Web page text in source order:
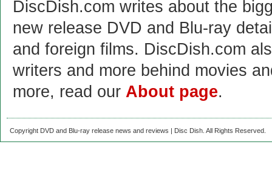
DiscDish.com writes about the
new release DVD and Blu-ray
and foreign films. DiscDish.com
writers and more behind movies
more, read our About page.
Copyright DVD and Blu-ray release news and reviews | Disc Dish. All Rights Reserved.